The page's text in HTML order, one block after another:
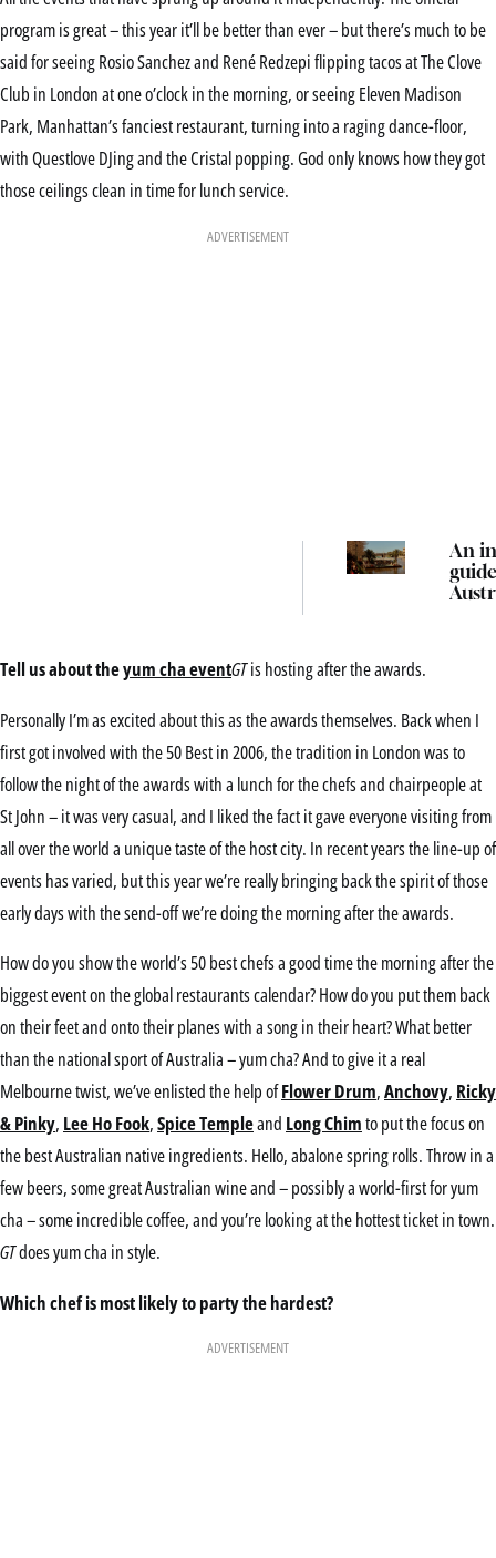
program is great – this year it’ll be better than ever – but there’s much to be
said for seeing Rosio Sanchez and René Redzepi flipping tacos at The Clove
Club in London at one o’clock in the morning, or seeing Eleven Madison
Park, Manhattan’s fanciest restaurant, turning into a raging dance-floor,
with Questlove DJing and the Cristal popping. God only knows how they got
those ceilings clean in time for lunch service.
ADVERTISEMENT
An
Tell us about theyum cha eventGTis hosting after the awards.
Personally I’m as excited about this as the awards themselves. Back when I
first got involved with the 50 Best in 2006, the tradition in London was to
follow the night of the awards with a lunch for the chefs and chairpeople at
St John – it was very casual, and I liked the fact it gave everyone visiting from
all over the world a unique taste of the host city. In recent years the line-up of
events has varied, but this year we’re really bringing back the spirit of those
early days with the send-off we’re doing the morning after the awards.
How do you show the world’s 50 best chefs a good time the morning after the
biggest event on the global restaurants calendar? How do you put them back
on their feet and onto their planes with a song in their heart? What better
than the national sport of Australia – yum cha? And to give it a real
Melbourne twist, we’ve enlisted the help ofFlower Drum,Anchovy, Ricky
& Pinky, Lee Ho Fook,Spice Templeand Long Chimto put the focus on
the best Australian native ingredients. Hello, abalone spring rolls. Throw in a
few beers, some great Australian wine and – possibly a world-first for yum
cha – some incredible coffee, and you’re looking at the hottest ticket in town.
GTdoes yum cha in style.
Which chef is most likely to party the hardest?
ADVERTISEMENT